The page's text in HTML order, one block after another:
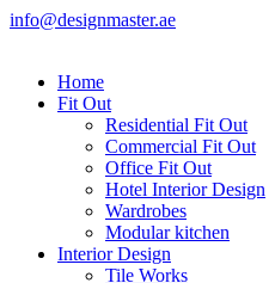
info@designmaster.ae
Home
Fit Out
Residential Fit Out
Commercial Fit Out
Office Fit Out
Hotel Interior Design
Wardrobes
Modular kitchen
Interior Design
Tile Works